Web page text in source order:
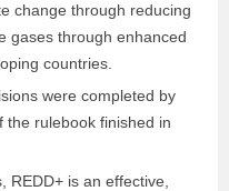
change through reducing
gases through enhanced
countries.
were completed by
the rulebook finished in
REDD+ is an effective,